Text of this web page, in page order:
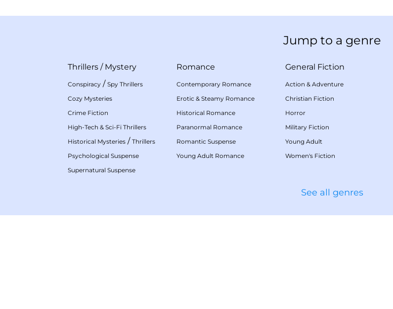
Jump to a genre
Thrillers / Mystery
Conspiracy / Spy Thrillers
Cozy Mysteries
Crime Fiction
High-Tech & Sci-Fi Thrillers
Historical Mysteries / Thrillers
Psychological Suspense
Supernatural Suspense
Romance
Contemporary Romance
Erotic & Steamy Romance
Historical Romance
Paranormal Romance
Romantic Suspense
Young Adult Romance
General Fiction
Action & Adventure
Christian Fiction
Horror
Military Fiction
Young Adult
Women's Fiction
See all genres